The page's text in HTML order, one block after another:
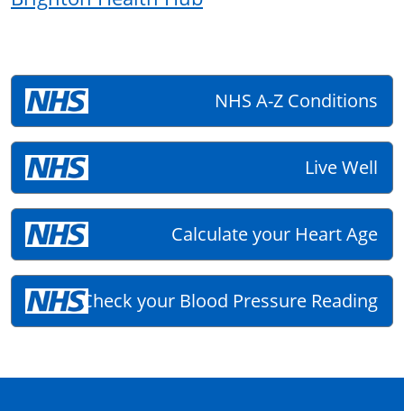
NHS A-Z Conditions
Live Well
Calculate your Heart Age
Check your Blood Pressure Reading